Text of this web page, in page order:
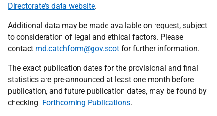
Directorate’s data website.
Additional data may be made available on request, subject
to consideration of legal and ethical factors. Please
contact md.catchform@gov.scot for further information.
The exact publication dates for the provisional and final
statistics are pre-announced at least one month before
publication, and future publication dates, may be found by
checking Forthcoming Publications.